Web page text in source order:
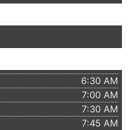
6:30 AM
7:00 AM
7:30 AM
7:45 AM